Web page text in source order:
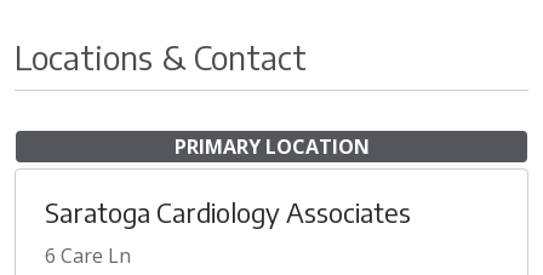
Locations & Contact
PRIMARY LOCATION
Saratoga Cardiology Associates
6 Care Ln